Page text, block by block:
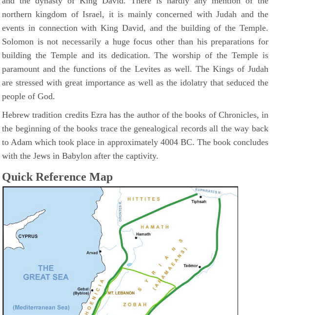
northern kingdom of Israel, it is mainly concerned with Judah and the
events in connection with King David, and the building of the Temple.
Solomon is not necessarily a huge focus other than his preparations for
building the Temple and its dedication. The worship of the Temple is
paramount and the functions of the Levites as well. The Kings of Judah
are stressed with great importance as well as the idolatry that seduced the
people of God.
Hebrew tradition credits Ezra has the author of the books of Chronicles, in
the beginning of the books trace the genealogical records all the way back
to Adam which took place in approximately 4004 BC. The book concludes
with the Jews in Babylon after the captivity.
Quick Reference Map